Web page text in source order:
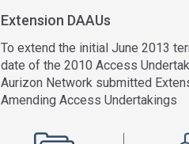
Extension DAAUs
To extend the initial June 2013
date of the 2010 Access
Aurizon Network submitted
Amending Access Undertakings